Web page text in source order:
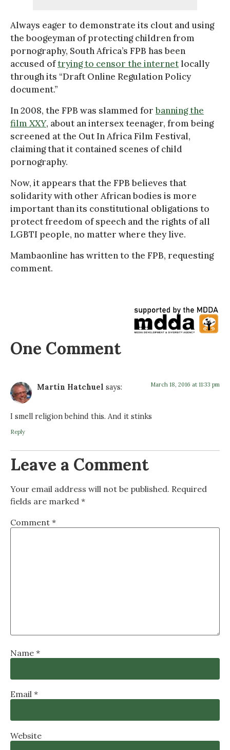
Always eager to demonstrate its clout and using
the boogeyman of protecting children from
pornography, South Africa’s FPB has been
accused oftrying to censor the internetlocally
through its “Draft Online Regulation Policy
document.”
In 2008, the FPB was slammed forbanning the
film XXY, about an intersex teenager, from being
screened at the Out In Africa Film Festival,
claiming that it contained scenes of child
pornography.
Now, it appears that the FPB believes that
solidarity with other African bodies is more
important than its constitutional obligations to
protect freedom of speech and the rights of all
LGBTI people, no matter where they live.
Mambaonline has written to the FPB, requesting
comment.
One Comment
Martin Hatchuel says: March 18, 2016 at 11:33 pm
I smell religion behind this. And it stinks
Reply
Leave a Comment
Your email address will not be published. Required
fields are marked *
Comment *
Name *
Email *
Website